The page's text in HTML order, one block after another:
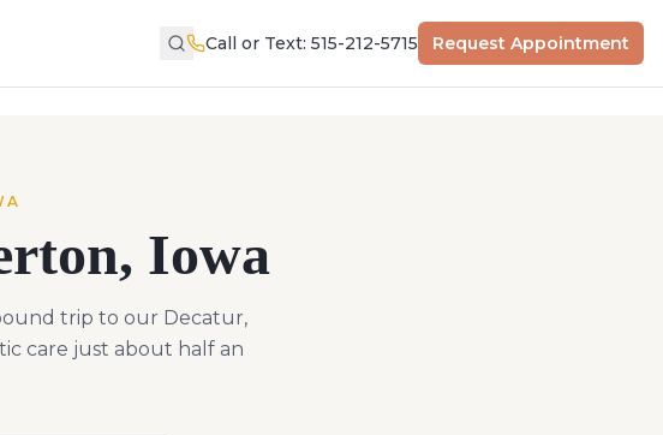
Call or Text: 515-212-5715 Request Appointment
, Iowa
trip to our Decatur,
care just about half an